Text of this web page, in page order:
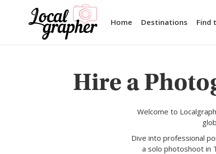
Home Destinations Find
Hire a
Welcome to
Dive into professional
a solo photoshoot in